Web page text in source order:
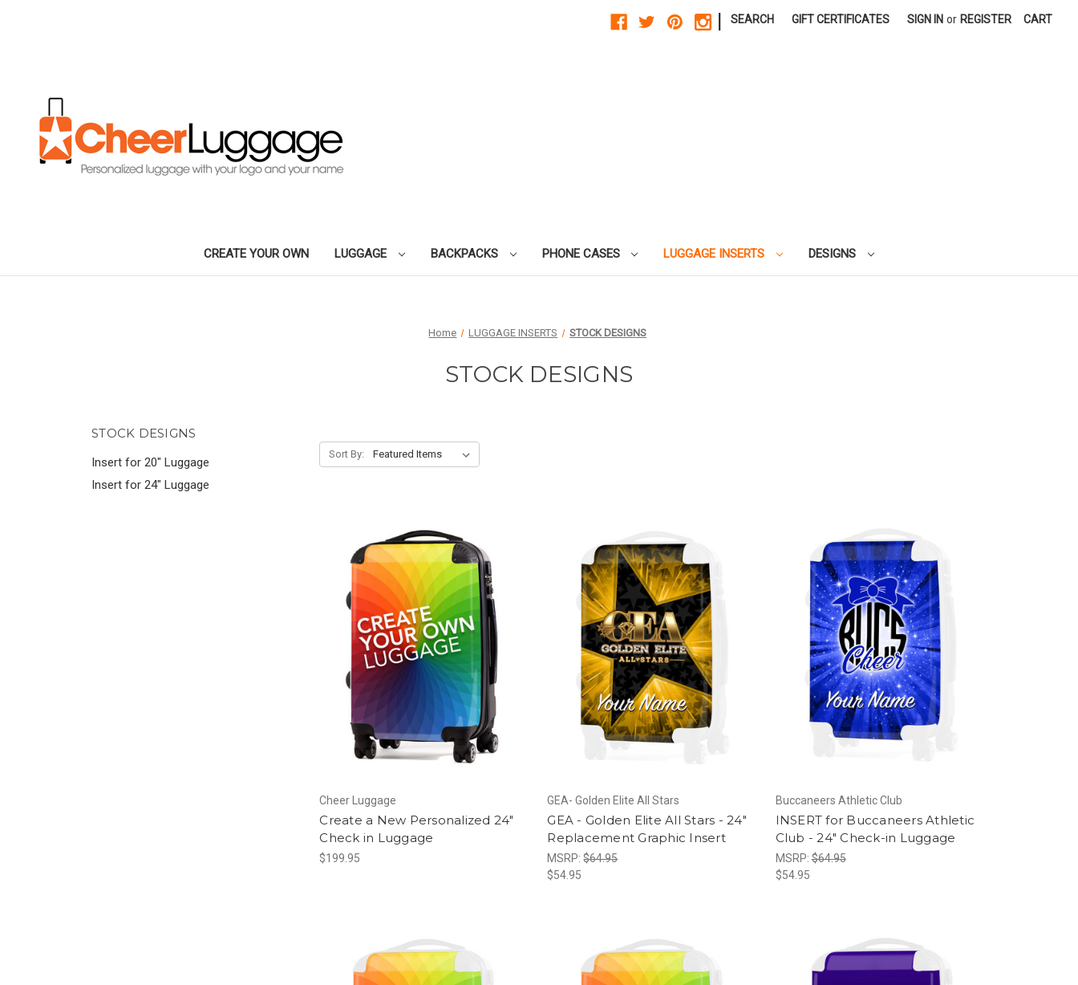
SEARCH GIFT CERTIFICATES SIGN IN or REGISTER CART
CREATE YOUR OWN LUGGAGE BACKPACKS PHONE CASES LUGGAGE INSERTS DESIGNS
Home LUGGAGE INSERTS STOCK DESIGNS
STOCK DESIGNS
STOCK DESIGNS
Insert for 20" Luggage
Insert for 24" Luggage
Sort By:
Cheer Luggage
Create a New Personalized 24"
Check in Luggage
$199.95
GEA- Golden Elite All Stars
GEA - Golden Elite All Stars - 24"
Replacement Graphic Insert
MSRP:$64.95
$54.95
Buccaneers Athletic Club
INSERT for Buccaneers Athletic
Club - 24" Check-in Luggage
MSRP:$64.95
$54.95